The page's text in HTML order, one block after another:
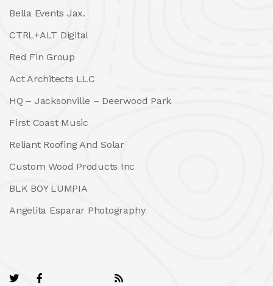
Bella Events Jax.
CTRL+ALT Digital
Red Fin Group
Act Architects LLC
HQ – Jacksonville – Deerwood Park
First Coast Music
Reliant Roofing And Solar
Custom Wood Products Inc
BLK BOY LUMPIA
Angelita Esparar Photography